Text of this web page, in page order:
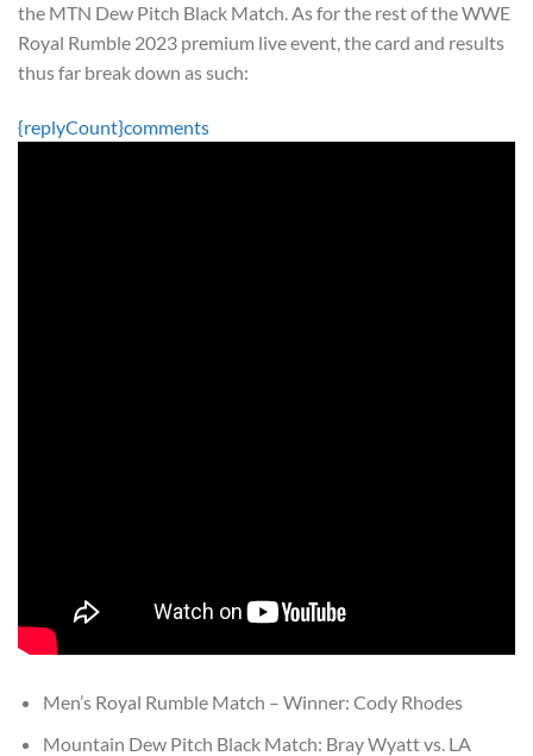
the MTN Dew Pitch Black Match. As for the rest of the WWE
Royal Rumble 2023 premium live event, the card and results
thus far break down as such:
{replyCount}comments
Men’s Royal Rumble Match – Winner: Cody Rhodes
Mountain Dew Pitch Black Match: Bray Wyatt vs. LA